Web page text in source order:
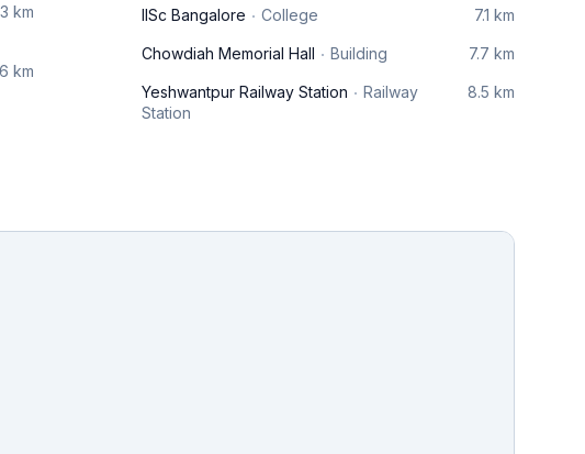
km
km
IISc Bangalore College 7.1 km
Chowdiah Memorial Hall Building 7.7 km
Yeshwantpur Railway Station
Railway
Station
8.5 km